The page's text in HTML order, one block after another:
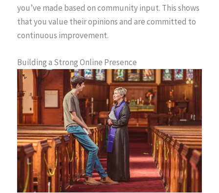
you’ve made based on community input. This shows
that you value their opinions and are committed to
continuous improvement.
Building a Strong Online Presence